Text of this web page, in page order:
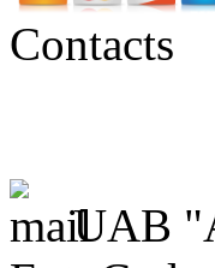
Contacts
UAB